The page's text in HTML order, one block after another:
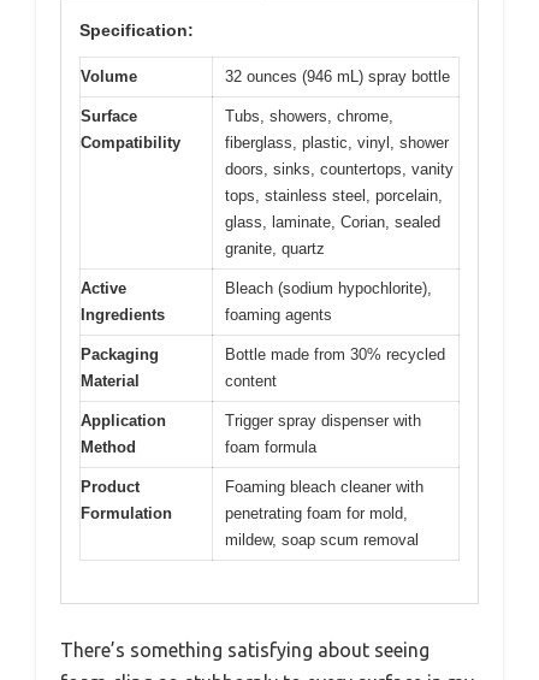
Specification:
Volume 32 ounces (946 mL) spray bottle
Surface
Compatibility
Tubs, showers, chrome,
fiberglass, plastic, vinyl, shower
doors, sinks, countertops, vanity
tops, stainless steel, porcelain,
glass, laminate, Corian, sealed
granite, quartz
Active
Ingredients
Bleach (sodium hypochlorite),
foaming agents
Packaging
Material
Bottle made from 30% recycled
content
Application
Method
Trigger spray dispenser with
foam formula
Product
Formulation
Foaming bleach cleaner with
penetrating foam for mold,
mildew, soap scum removal
There’s something satisfying about seeing